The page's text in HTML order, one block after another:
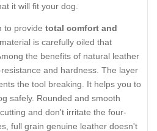
it will fit your dog.
to provide total comfort and
is carefully oiled that
the benefits of natural leather
and hardness. The layer
the tool breaking. It helps you to
safely. Rounded and smooth
and don't irritate the four-
full grain genuine leather doesn't